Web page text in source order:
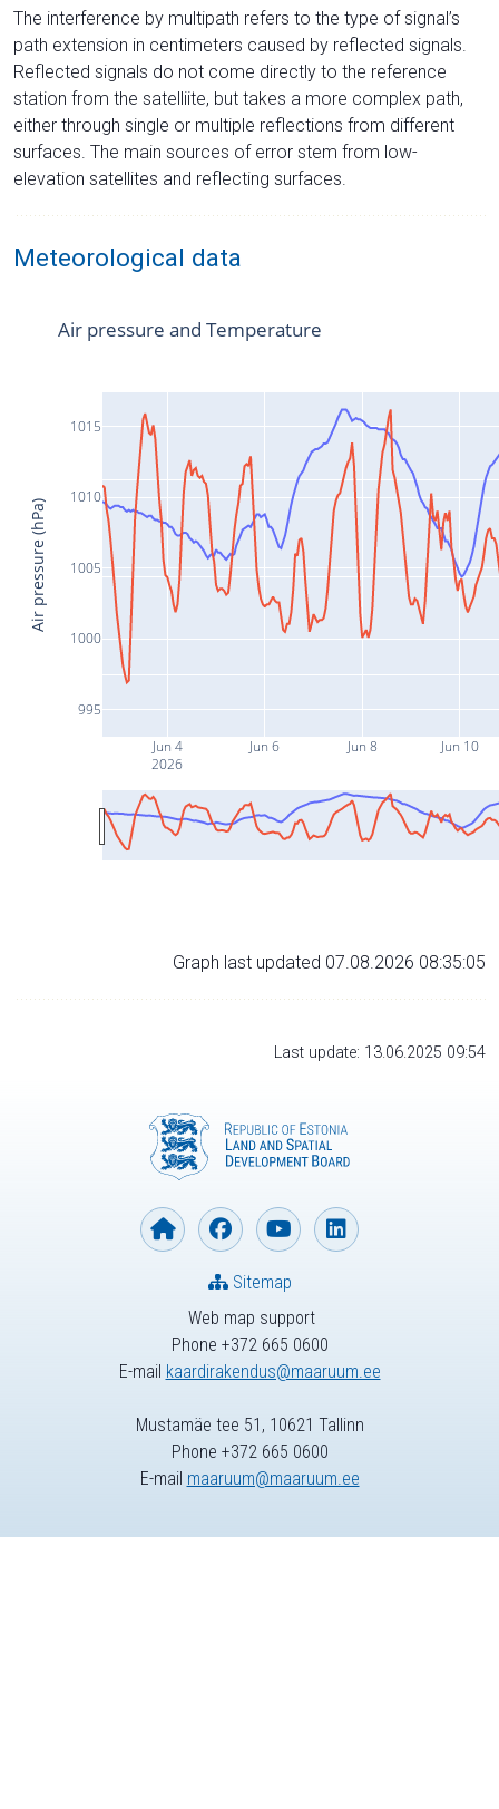
The interference by multipath refers to the type of signal’s
path extension in centimeters caused by reflected signals.
Reflected signals do not come directly to the reference
station from the satelliite, but takes a more complex path,
either through single or multiple reflections from different
surfaces. The main sources of error stem from low-
elevation satellites and reflecting surfaces.
Meteorological data
Jun 4
2026
Jun 6 Jun 8 Jun 10
995
1000
1005
1010
1015
Air pressure and Temperature
Air pressure (hPa)
Graph last updated 07.08.2026 08:35:05
Last update: 13.06.2025 09:54
Web map support
Phone +372 665 0600
E-mail kaardirakendus@maaruum.ee
Sitemap
Mustamäe tee 51, 10621 Tallinn
Phone +372 665 0600
E-mail maaruum@maaruum.ee